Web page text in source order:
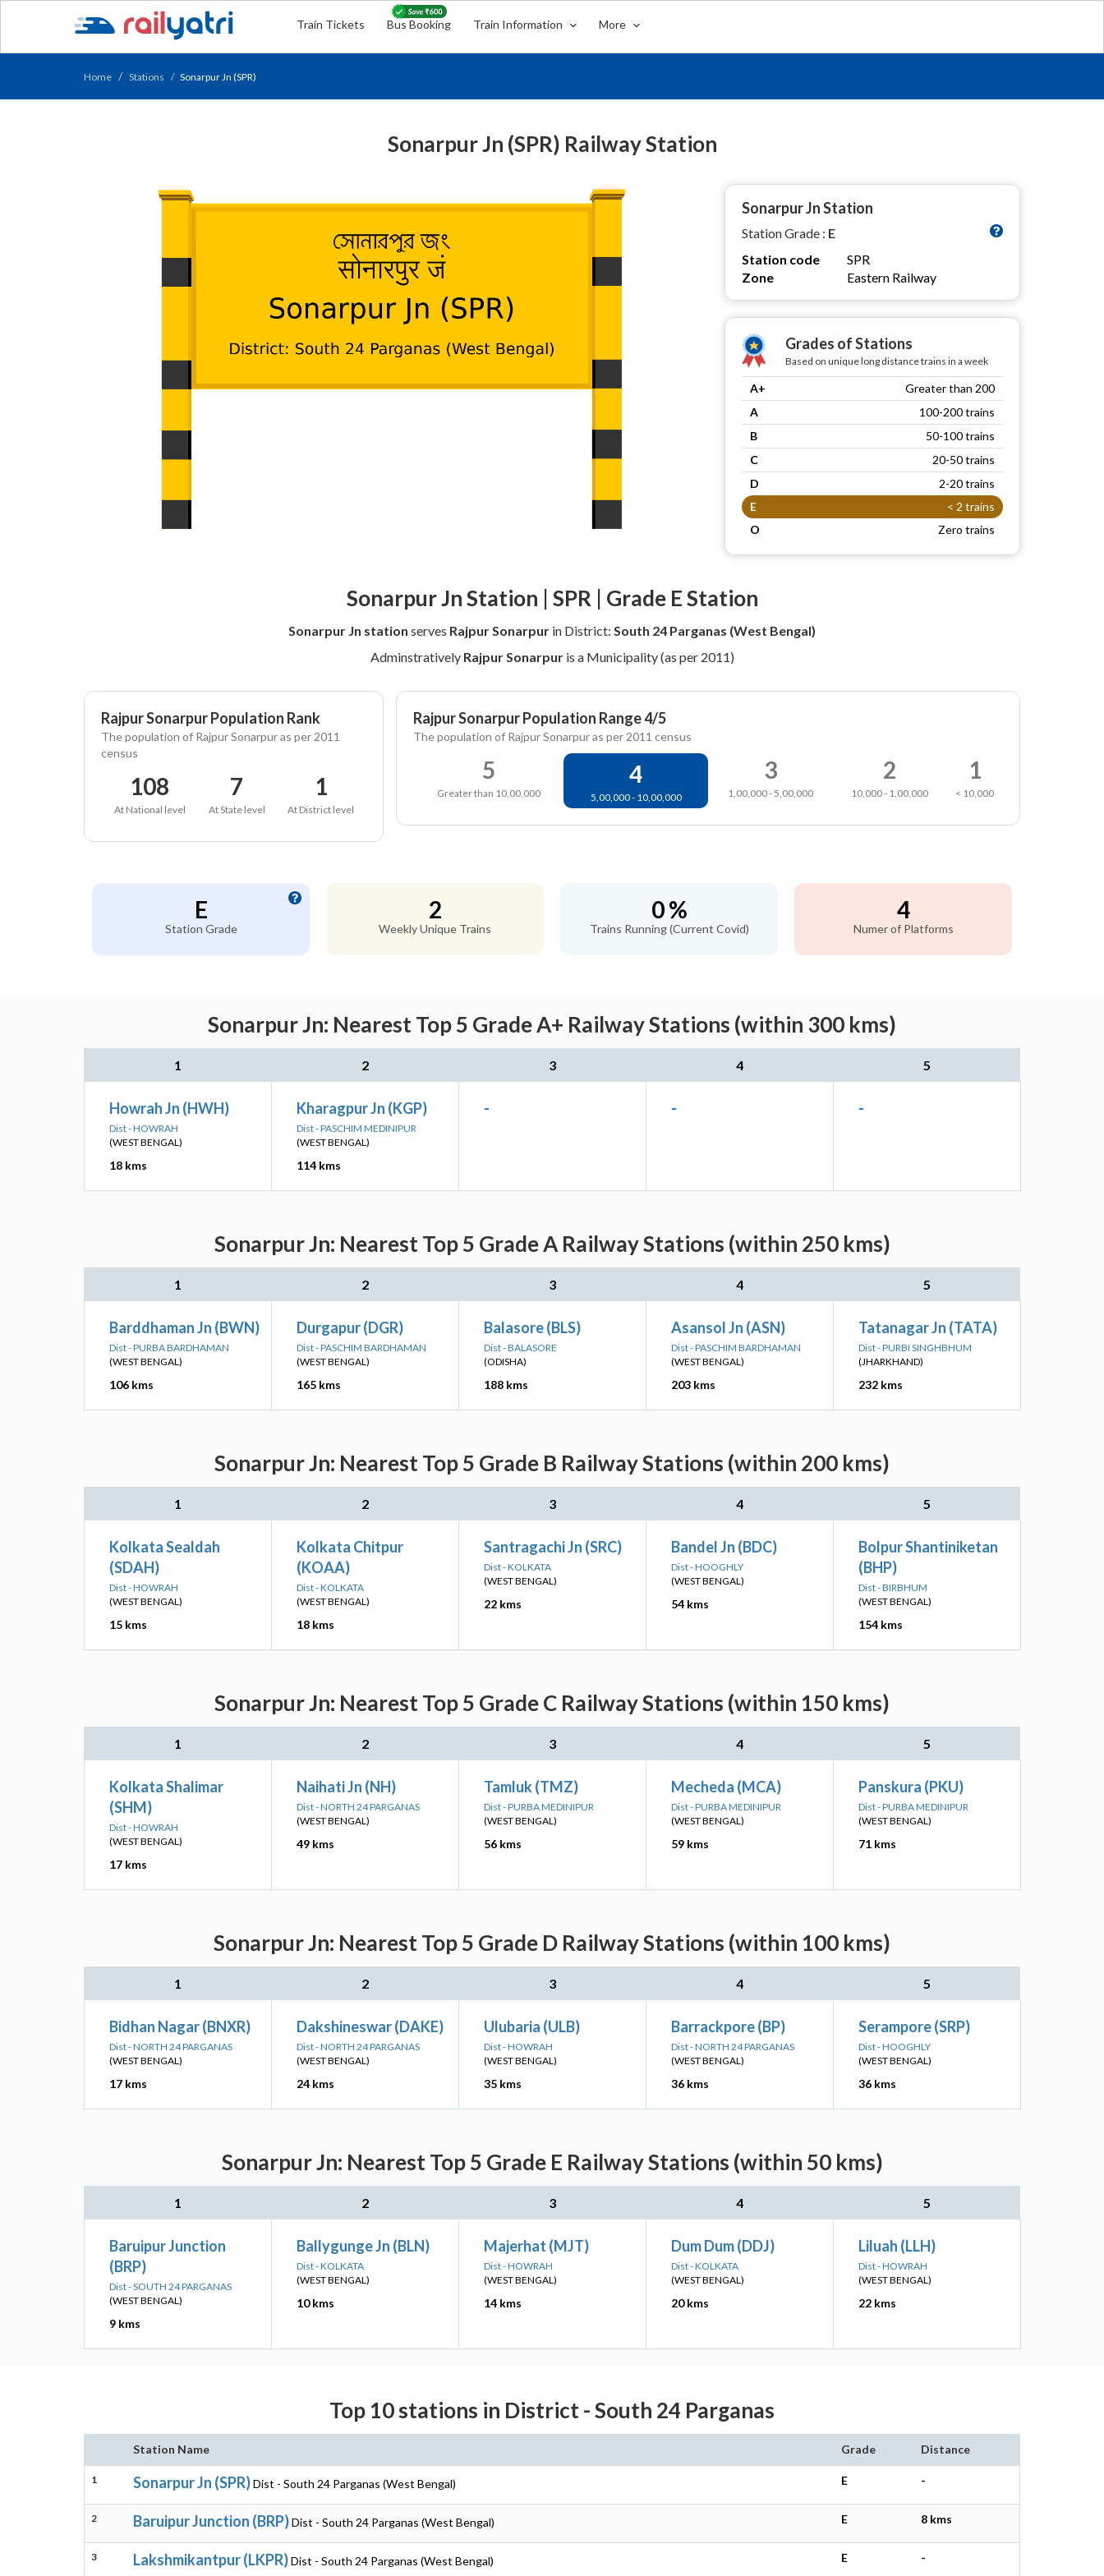
Train Tickets Bus Booking Train Information More
Home Stations Sonarpur Jn (SPR)
Sonarpur Jn (SPR) Railway Station
Sonarpur Jn Station
Station Grade : E
Station code
SPR
Zone
Eastern Railway
Grades of Stations
Based on unique long distance trains in a week
A+
Greater than 200
A
100-200 trains
B
50-100 trains
C
20-50 trains
D
2-20 trains
E
< 2 trains
O
Zero trains
Sonarpur Jn Station | SPR | Grade E Station
Sonarpur Jn station serves Rajpur Sonarpur in District: South 24 Parganas (West Bengal)
Adminstratively Rajpur Sonarpuris a Municipality (as per 2011)
Rajpur Sonarpur Population Rank
The population of Rajpur Sonarpur as per 2011
census
108
At National level
7
At State level
1
At District level
Rajpur Sonarpur Population Range 4/5
The population of Rajpur Sonarpur as per 2011 census
5
Greater than 10,00,000
4
5,00,000 - 10,00,000
3
1,00,000 - 5,00,000
2
10,000 - 1,00,000
1
< 10,000
E
Station Grade
2
Weekly Unique Trains
0 %
Trains Running (Current Covid)
4
Numer of Platforms
Sonarpur Jn: Nearest Top 5 Grade A+ Railway Stations (within 300 kms)
1 2 3 4 5
Howrah Jn (HWH)
Dist - HOWRAH
(WEST BENGAL)
18 kms
Kharagpur Jn (KGP)
Dist - PASCHIM MEDINIPUR
(WEST BENGAL)
114 kms
- - -
Sonarpur Jn: Nearest Top 5 Grade A Railway Stations (within 250 kms)
1 2 3 4 5
Barddhaman Jn (BWN)
Dist - PURBA BARDHAMAN
(WEST BENGAL)
106 kms
Durgapur (DGR)
Dist - PASCHIM BARDHAMAN
(WEST BENGAL)
165 kms
Balasore (BLS)
Dist - BALASORE
(ODISHA)
188 kms
Asansol Jn (ASN)
Dist - PASCHIM BARDHAMAN
(WEST BENGAL)
203 kms
Tatanagar Jn (TATA)
Dist - PURBI SINGHBHUM
(JHARKHAND)
232 kms
Sonarpur Jn: Nearest Top 5 Grade B Railway Stations (within 200 kms)
1 2 3 4 5
Kolkata Sealdah
(SDAH)
Dist - HOWRAH
(WEST BENGAL)
15 kms
Kolkata Chitpur
(KOAA)
Dist - KOLKATA
(WEST BENGAL)
18 kms
Santragachi Jn (SRC)
Dist - KOLKATA
(WEST BENGAL)
22 kms
Bandel Jn (BDC)
Dist - HOOGHLY
(WEST BENGAL)
54 kms
Bolpur Shantiniketan
(BHP)
Dist - BIRBHUM
(WEST BENGAL)
154 kms
Sonarpur Jn: Nearest Top 5 Grade C Railway Stations (within 150 kms)
1 2 3 4 5
Kolkata Shalimar
(SHM)
Dist - HOWRAH
(WEST BENGAL)
17 kms
Naihati Jn (NH)
Dist - NORTH 24 PARGANAS
(WEST BENGAL)
49 kms
Tamluk (TMZ)
Dist - PURBA MEDINIPUR
(WEST BENGAL)
56 kms
Mecheda (MCA)
Dist - PURBA MEDINIPUR
(WEST BENGAL)
59 kms
Panskura (PKU)
Dist - PURBA MEDINIPUR
(WEST BENGAL)
71 kms
Sonarpur Jn: Nearest Top 5 Grade D Railway Stations (within 100 kms)
1 2 3 4 5
Bidhan Nagar (BNXR)
Dist - NORTH 24 PARGANAS
(WEST BENGAL)
17 kms
Dakshineswar (DAKE)
Dist - NORTH 24 PARGANAS
(WEST BENGAL)
24 kms
Ulubaria (ULB)
Dist - HOWRAH
(WEST BENGAL)
35 kms
Barrackpore (BP)
Dist - NORTH 24 PARGANAS
(WEST BENGAL)
36 kms
Serampore (SRP)
Dist - HOOGHLY
(WEST BENGAL)
36 kms
Sonarpur Jn: Nearest Top 5 Grade E Railway Stations (within 50 kms)
1 2 3 4 5
Baruipur Junction
(BRP)
Dist - SOUTH 24 PARGANAS
(WEST BENGAL)
9 kms
Ballygunge Jn (BLN)
Dist - KOLKATA
(WEST BENGAL)
10 kms
Majerhat (MJT)
Dist - HOWRAH
(WEST BENGAL)
14 kms
Dum Dum (DDJ)
Dist - KOLKATA
(WEST BENGAL)
20 kms
Liluah (LLH)
Dist - HOWRAH
(WEST BENGAL)
22 kms
Top 10 stations in District - South 24 Parganas
Station Name Grade Distance
1 Sonarpur Jn (SPR)Dist - South 24 Parganas (West Bengal) E -
2 Baruipur Junction (BRP)Dist - South 24 Parganas (West Bengal) E 8 kms
3 Lakshmikantpur (LKPR)Dist - South 24 Parganas (West Bengal) E -